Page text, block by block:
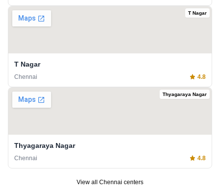
T Nagar
T Nagar
Chennai 4.8
Thyagaraya Nagar
Thyagaraya Nagar
Chennai 4.8
View all Chennai centers